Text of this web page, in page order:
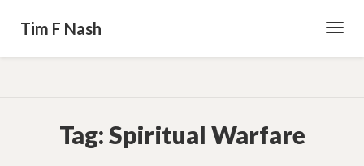
Tim F Nash
Tag:Spiritual Warfare